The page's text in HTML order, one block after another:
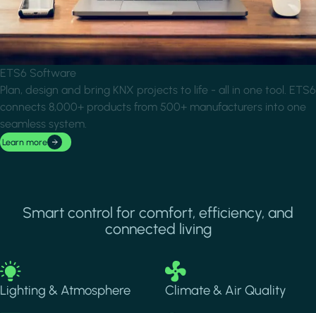
ETS6 Software
Plan, design and bring KNX projects to life - all in one tool. ETS6
connects 8,000+ products from 500+ manufacturers into one
seamless system.
Learn more
Smart control for comfort, efficiency, and
connected living
Image
Lighting & Atmosphere
Image
Climate & Air Quality